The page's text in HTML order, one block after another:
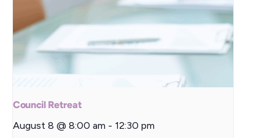
Council Retreat
August 8 @ 8:00 am - 12:30 pm